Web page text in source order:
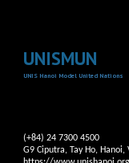
UNISMUN
UNIS Hanoi Model United Nations
(+84) 24 7300 4500
G9 Ciputra, Tay Ho, Hanoi,